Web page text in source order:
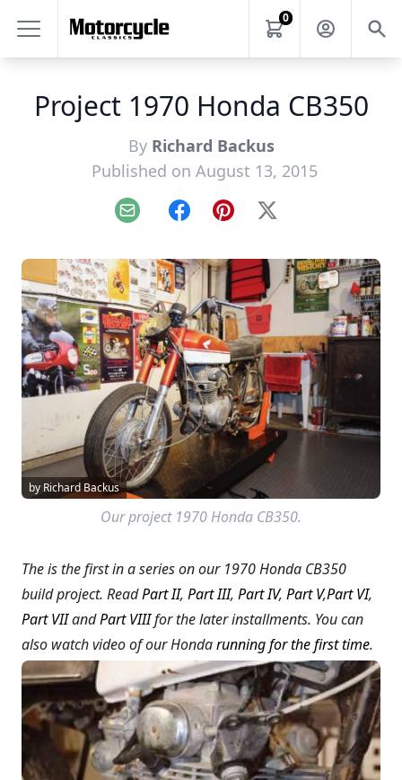
0
Project 1970 Honda CB350
By Richard Backus
Published on August 13, 2015
Email FacebookPinterest
X
by Richard Backus
Our project 1970 Honda CB350.
The is the first in a series on our 1970 Honda CB350
build project. ReadPart II, Part III, Part IV, Part V,Part VI,
Part VIIandPart VIIIfor the later installments. You can
also watch video of our Hondarunning for the first time.